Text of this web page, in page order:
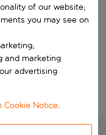
of our website;
you may see on
and marketing
advertising
Cookie Notice.